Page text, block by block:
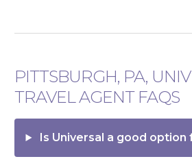
PITTSBURGH, PA,
TRAVEL AGENT FAQS
Is Universal a good option